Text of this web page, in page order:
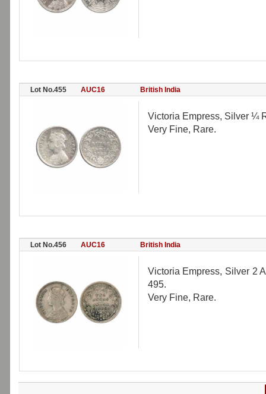
Lot No.455 AUC16 British India
Victoria Empress, Silver ¼
Very Fine, Rare.
Lot No.456 AUC16 British India
Victoria Empress, Silver 2
495.
Very Fine, Rare.